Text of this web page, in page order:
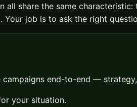
all share the same
job is to ask the right
end-to-end —
your situation.